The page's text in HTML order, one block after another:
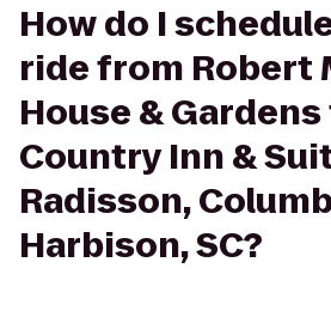
How do I
ride from Robert
House &
Country Inn &
Radisson,
Harbison, SC?